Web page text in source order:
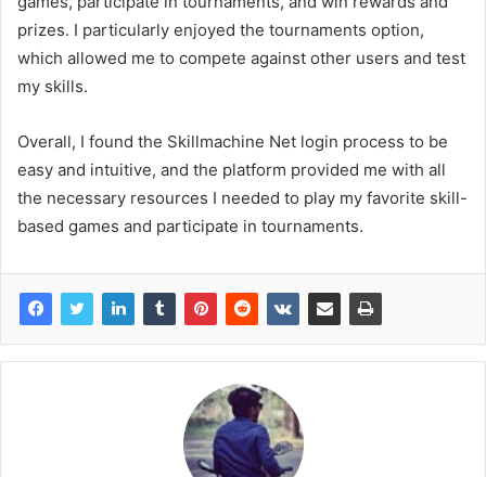
prizes. I particularly enjoyed the tournaments option,
which allowed me to compete against other users and test
my skills.
Overall, I found the Skillmachine Net login process to be
easy and intuitive, and the platform provided me with all
the necessary resources I needed to play my favorite skill-
based games and participate in tournaments.